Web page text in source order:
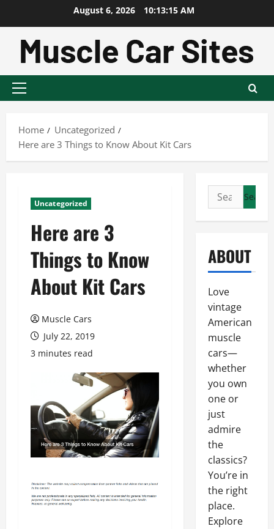
content
August 6, 2026 10:13:16 AM
Primary
Home
Uncategorized
Here are 3 Things to Know About Kit Cars
Uncategorized
Here are 3
Things to Know
About Kit Cars
Muscle Cars
July 22, 2019
3 minutes read
Search
for:
ABOUT
Love
vintage
American
muscle
cars—
whether
you own
one or
just
admire
the
classics?
You’re in
the right
place.
Explore